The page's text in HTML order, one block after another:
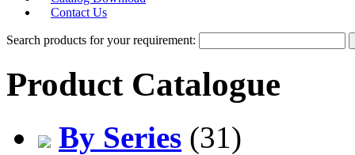
Contact Us
Search products for your requirement:
Product Catalogue
By Series (31)